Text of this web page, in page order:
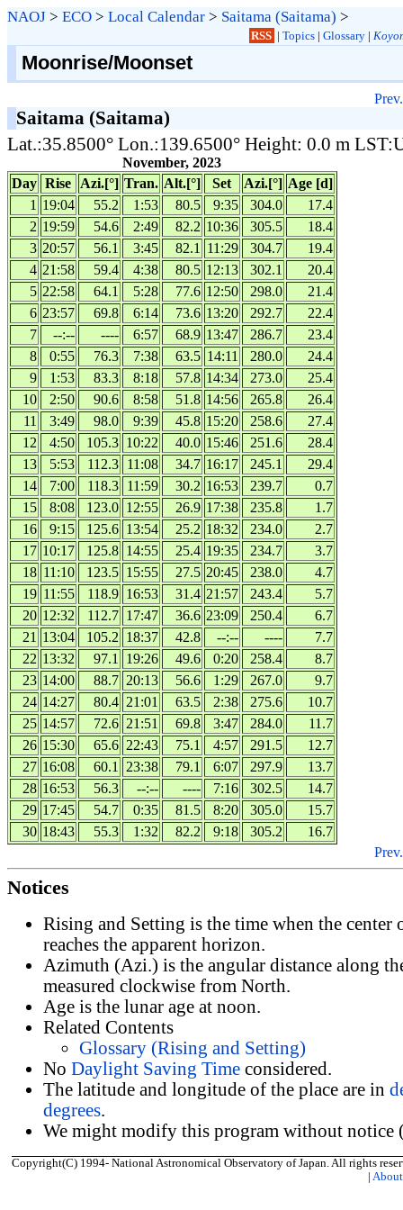
NAOJ > ECO > Local Calendar > Saitama (Saitama) >
RSS | Topics| Glossary|
Moonrise/Moonset
Prev.
Saitama (Saitama)
Lat.:35.8500° Lon.:139.6500° Height: 0.0 m
November, 2023
Day Rise Azi.[°] Tran. Alt.[°] Set Azi.[°] Age [d]
1 19:04 55.2 1:53 80.5 9:35 304.0
17.4
2 19:59 54.6 2:49 82.2 10:36 305.5
18.4
3 20:57 56.1 3:45 82.1 11:29 304.7
19.4
4 21:58 59.4 4:38 80.5 12:13 302.1
20.4
5 22:58 64.1 5:28 77.6 12:50 298.0
21.4
6 23:57 69.8 6:14 73.6 13:20 292.7
22.4
7
--:-- ---- 6:57 68.9 13:47 286.7
23.4
8
0:55 76.3 7:38 63.5 14:11 280.0
24.4
9
1:53 83.3 8:18 57.8 14:34 273.0
25.4
10
2:50 90.6 8:58 51.8 14:56 265.8
26.4
11
3:49 98.0 9:39 45.8 15:20 258.6
27.4
12
4:50 105.3 10:22 40.0 15:46 251.6
28.4
13
5:53 112.3 11:08 34.7 16:17 245.1
29.4
14
7:00 118.3 11:59 30.2 16:53 239.7
0.7
15
8:08 123.0 12:55 26.9 17:38 235.8
1.7
16
9:15 125.6 13:54 25.2 18:32 234.0
2.7
17 10:17 125.8 14:55 25.4 19:35 234.7
3.7
18 11:10 123.5 15:55 27.5 20:45 238.0
4.7
19 11:55 118.9 16:53 31.4 21:57 243.4
5.7
20 12:32 112.7 17:47 36.6 23:09 250.4
6.7
21 13:04 105.2 18:37 42.8 --:-- ----
7.7
22 13:32 97.1 19:26 49.6 0:20 258.4
8.7
23 14:00 88.7 20:13 56.6 1:29 267.0
9.7
24 14:27 80.4 21:01 63.5 2:38 275.6
10.7
25 14:57 72.6 21:51 69.8 3:47 284.0
11.7
26 15:30 65.6 22:43 75.1 4:57 291.5
12.7
27 16:08 60.1 23:38 79.1 6:07 297.9
13.7
28 16:53 56.3 --:-- ---- 7:16 302.5
14.7
29 17:45 54.7 0:35 81.5 8:20 305.0
15.7
30 18:43 55.3 1:32 82.2 9:18 305.2
16.7
Prev.
Notices
Rising and Setting is the time when the center
reaches the apparent horizon.
Azimuth (Azi.) is the angular distance along
measured clockwise from North.
Age is the lunar age at noon.
Related Contents
Glossary (Rising and Setting)
No Daylight Saving Time considered.
The latitude and longitude of the place are in
degrees.
We might modify this program without notice
Copyright(C) 1994- National Astronomical Observatory of Japan. All rights